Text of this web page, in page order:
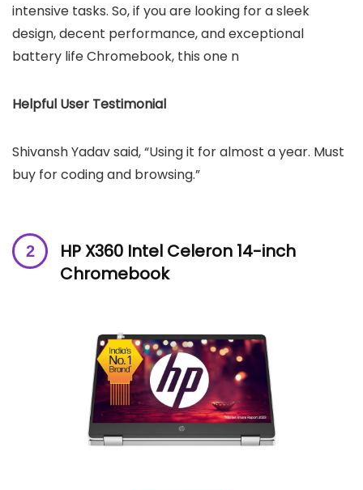
intensive tasks. So, if you are looking for a sleek
design, decent performance, and exceptional
battery life Chromebook, this one n
Helpful User Testimonial
Shivansh Yadav said, “Using it for almost a year. Must
buy for coding and browsing.”
HP X360 Intel Celeron 14-inch
Chromebook